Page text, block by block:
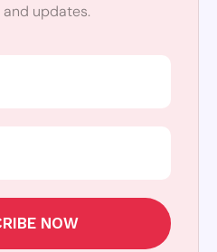
updates.
NOW